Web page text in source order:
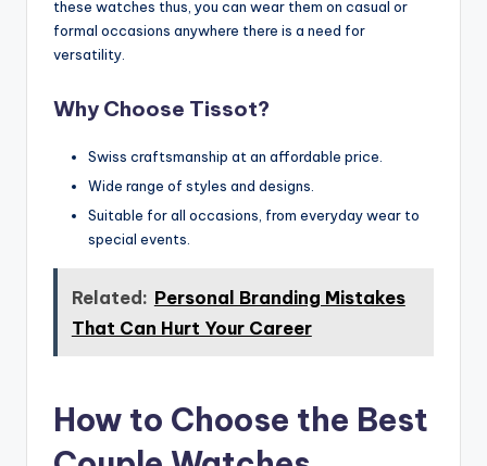
these watches thus, you can wear them on casual or
formal occasions anywhere there is a need for
versatility.
Why Choose Tissot?
Swiss craftsmanship at an affordable price.
Wide range of styles and designs.
Suitable for all occasions, from everyday wear to
special events.
Related: Personal Branding Mistakes
That Can Hurt Your Career
How to Choose the Best